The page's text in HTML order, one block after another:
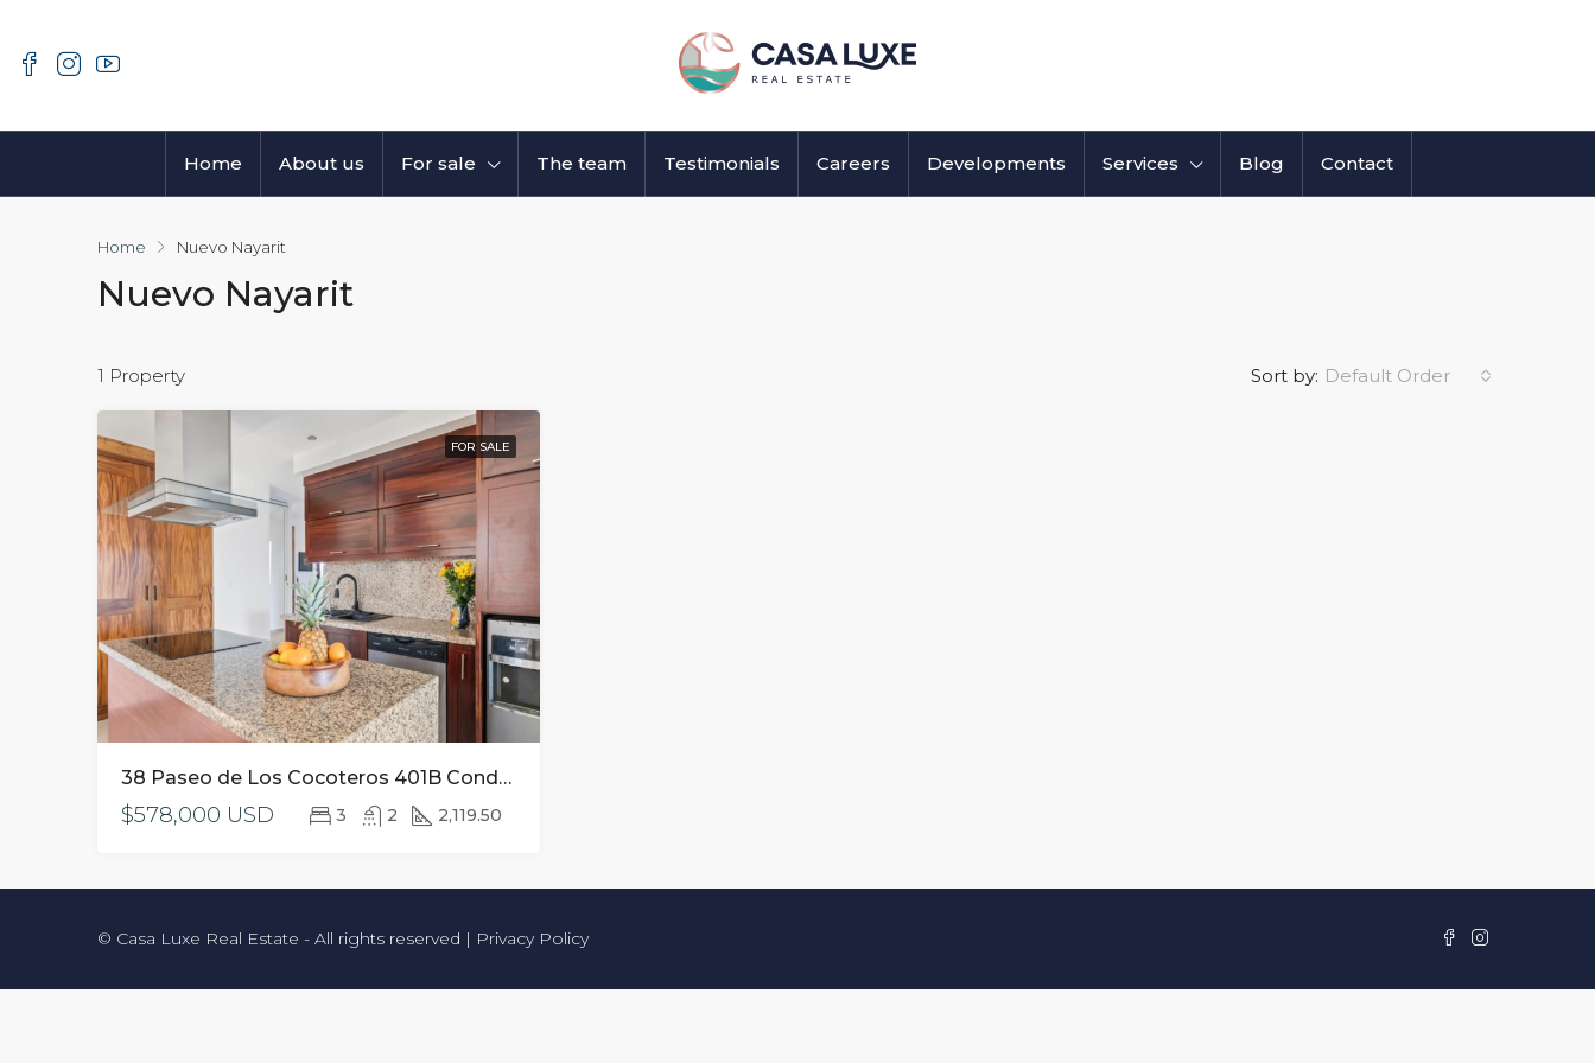
Home About us For sale The team Testimonials Careers Developments Services Blog Contact
Home Nuevo Nayarit
Nuevo Nayarit
1 Property Sort by: Default Order
FOR SALE
38 Paseo de Los Cocoteros 401B Condo Ikaria NA, Riviera Nayarit
$578,000 USD 3 2 2,119.50
© Casa Luxe Real Estate - All rights reserved | Privacy Policy